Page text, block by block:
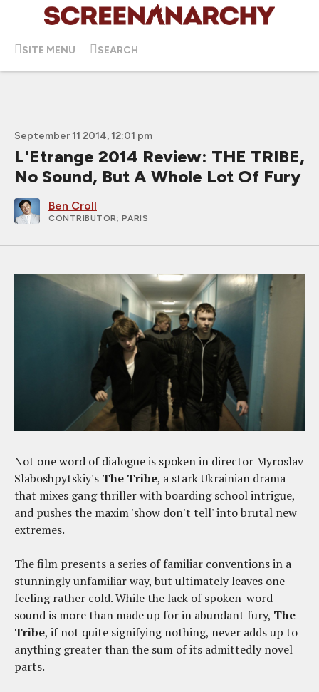
SITE MENU SEARCH
September 11 2014, 12:01 pm
L'Etrange 2014 Review: THE TRIBE,
No Sound, But A Whole Lot Of Fury
Ben Croll
CONTRIBUTOR ; PARIS
Not one word of dialogue is spoken in director Myroslav
Slaboshpytskiy's The Tribe, a stark Ukrainian drama
that mixes gang thriller with boarding school intrigue,
and pushes the maxim 'show don't tell' into brutal new
extremes.
The film presents a series of familiar conventions in a
stunningly unfamiliar way, but ultimately leaves one
feeling rather cold. While the lack of spoken-word
sound is more than made up for in abundant fury, The
Tribe, if not quite signifying nothing, never adds up to
anything greater than the sum of its admittedly novel
parts.